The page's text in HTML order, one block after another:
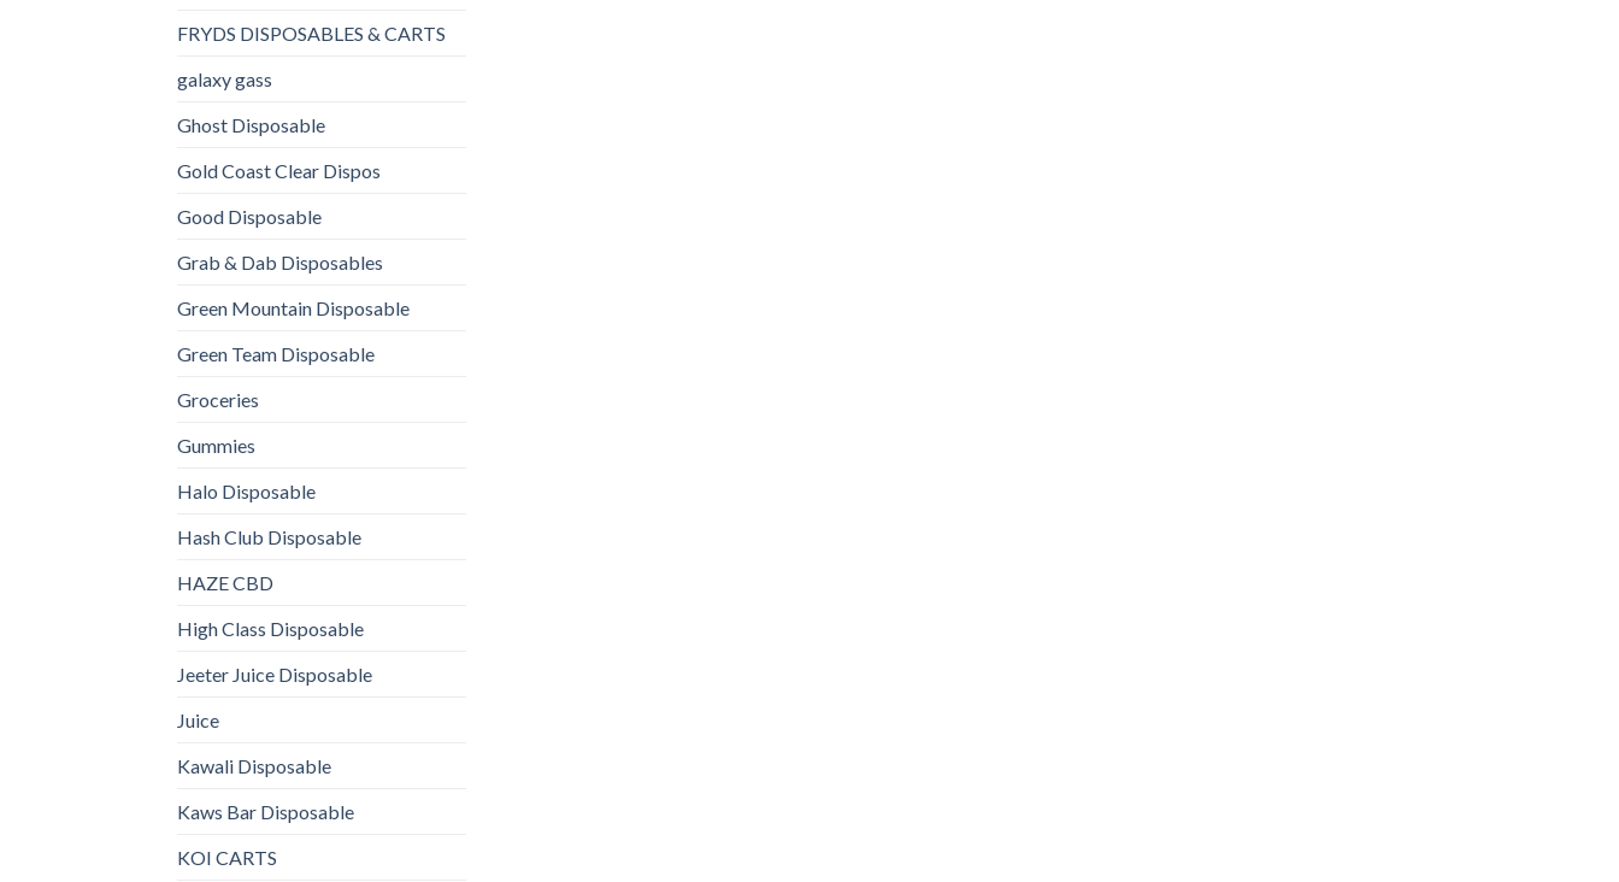
FRYDS DISPOSABLES & CARTS
galaxy gass
Ghost Disposable
Gold Coast Clear Dispos
Good Disposable
Grab & Dab Disposables
Green Mountain Disposable
Green Team Disposable
Groceries
Gummies
Halo Disposable
Hash Club Disposable
HAZE CBD
High Class Disposable
Jeeter Juice Disposable
Juice
Kawali Disposable
Kaws Bar Disposable
KOI CARTS